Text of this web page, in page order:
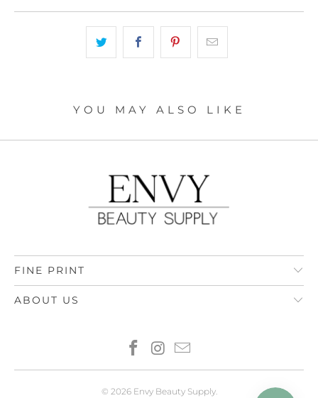
YOU MAY ALSO LIKE
FINE PRINT
ABOUT US
© 2026 Envy Beauty Supply.